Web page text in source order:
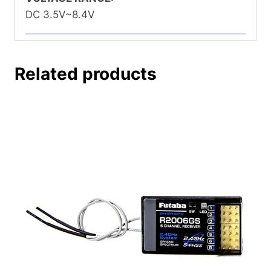
DC 3.5V~8.4V
Related products